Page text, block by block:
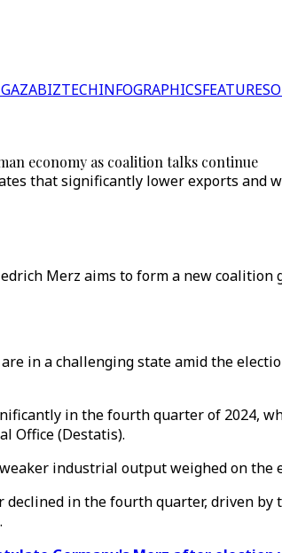
BIZTECHINFOGRAPHICSFEATURES
economy as coalition talks continue
that significantly lower exports and
Merz aims to form a new
in a challenging state amid the
in the fourth quarter of 2024,
Office (Destatis).
industrial output weighed on the
in the fourth quarter, driven